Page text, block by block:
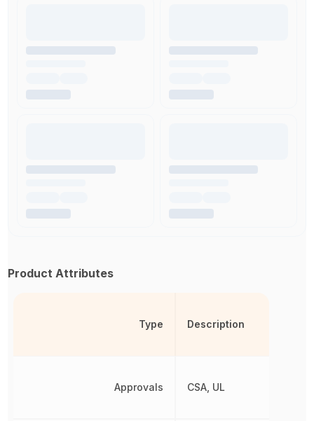
Product Attributes
Type
Approvals
Description
CSA, UL